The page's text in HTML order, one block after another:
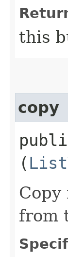
this
copy
(
from